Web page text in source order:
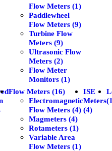
Flow Meters (1)
Paddlewheel
Flow Meters (9)
Turbine Flow
Meters (9)
Ultrasonic Flow
Meters (2)
Flow Meter
Monitors (1)
Flow Meters (16)
Electromagnetic
Flow Meters (4)
Magmeters (4)
Rotameters (1)
Variable Area
Flow Meters (1)
ISE
Meters
(4)